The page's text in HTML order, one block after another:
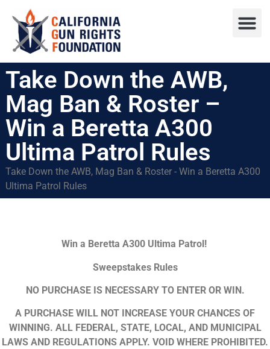
Take Down the AWB,
Mag Ban & Roster –
Win a Beretta A300
Ultima Patrol Rules
Take Down the AWB, Mag Ban & Roster - Win a Beretta A300
Ultima Patrol Rules
Win a Beretta A300 Ultima Patrol!
Sweepstakes Rules
NO PURCHASE IS NECESSARY TO ENTER OR WIN.
A PURCHASE WILL NOT INCREASE YOUR CHANCES OF
WINNING. ALL FEDERAL, STATE, LOCAL, AND MUNICIPAL
LAWS AND REGULATIONS APPLY. VOID WHERE PROHIBITED.